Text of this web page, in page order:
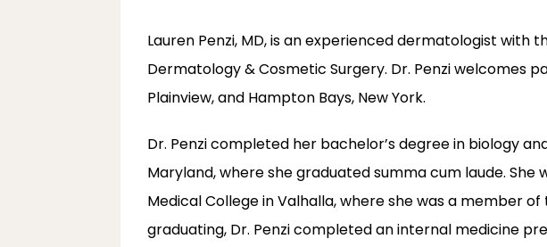
Lauren Penzi, MD, is an experienced dermatologist with
Dermatology & Cosmetic Surgery. Dr. Penzi welcomes
Plainview, and Hampton Bays, New York.
Dr. Penzi completed her bachelor’s degree in biology
Maryland, where she graduated summa cum laude.
Medical College in Valhalla, where she was a member
graduating, Dr. Penzi completed an internal medicine